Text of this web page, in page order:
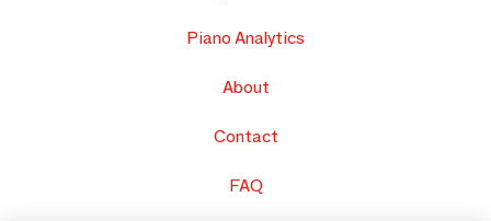
Piano Analytics
About
Contact
FAQ